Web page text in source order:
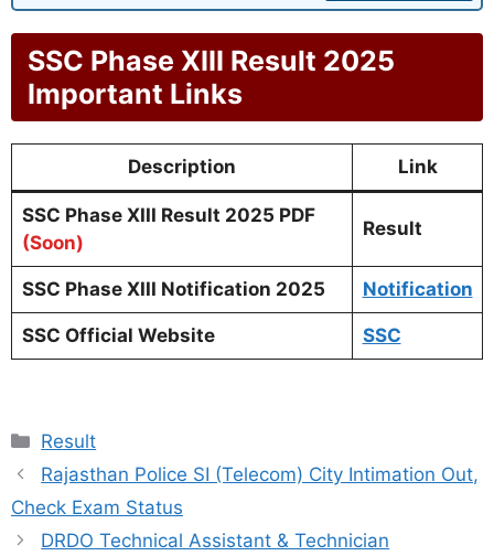
SSC Phase XIII Result 2025
Important Links
Description Link
SSC Phase XIII Result 2025 PDF
(Soon)
Result
SSC Phase XIII Notification 2025 Notification
SSC Official Website SSC
Categories
Result
Rajasthan Police SI (Telecom) City Intimation Out,
Check Exam Status
DRDO Technical Assistant & Technician